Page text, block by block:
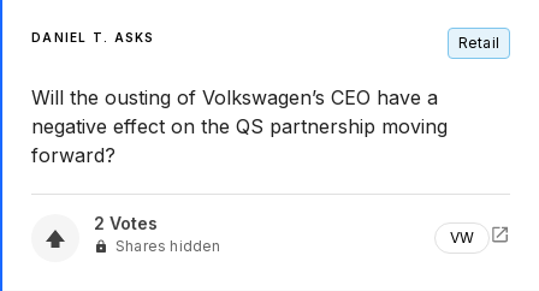
DANIEL T. ASKS Retail
Will the ousting of Volkswagen’s CEO have a
negative effect on the QS partnership moving
forward?
2 Votes
Shares hidden VW